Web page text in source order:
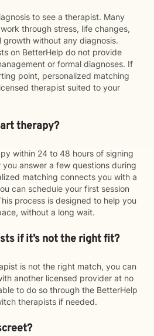
to see a therapist. Many
through stress, life changes,
growth without any diagnosis.
on BetterHelp do not provide
or formal diagnoses. If
point, personalized matching
therapist suited to your
therapy?
within 24 to 48 hours of signing
answer a few questions during
matching connects you with a
can schedule your first session
process is designed to help you
without a long wait.
if it’s not the right fit?
is not the right match, you can
another licensed provider at no
to do so through the BetterHelp
therapists if needed.